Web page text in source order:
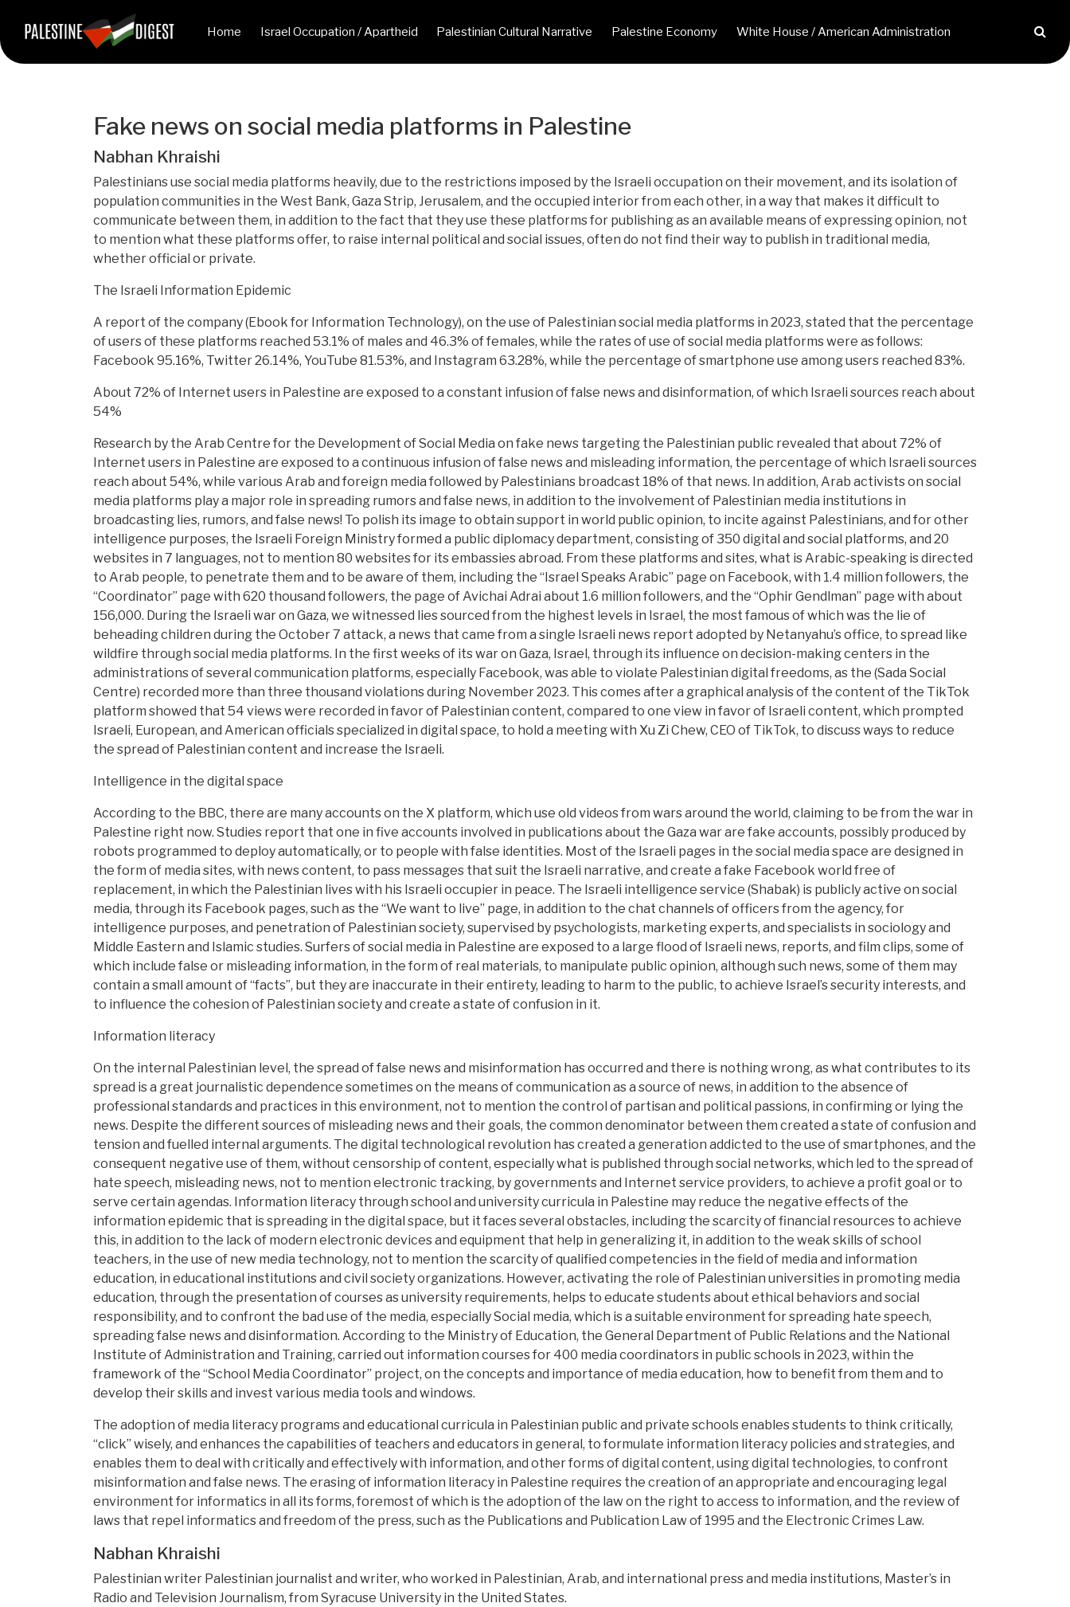
Home Israel Occupation / Apartheid Palestinian Cultural Narrative Palestine Economy White House / American Administration
Fake news on social media platforms in Palestine
Nabhan Khraishi
Palestinians use social media platforms heavily, due to the restrictions imposed by the Israeli occupation on their movement, and its isolation of
population communities in the West Bank, Gaza Strip, Jerusalem, and the occupied interior from each other, in a way that makes it difficult to
communicate between them, in addition to the fact that they use these platforms for publishing as an available means of expressing opinion, not
to mention what these platforms offer, to raise internal political and social issues, often do not find their way to publish in traditional media,
whether official or private.
The Israeli Information Epidemic
A report of the company (Ebook for Information Technology), on the use of Palestinian social media platforms in 2023, stated that the percentage
of users of these platforms reached 53.1% of males and 46.3% of females, while the rates of use of social media platforms were as follows:
Facebook 95.16%, Twitter 26.14%, YouTube 81.53%, and Instagram 63.28%, while the percentage of smartphone use among users reached 83%.
About 72% of Internet users in Palestine are exposed to a constant infusion of false news and disinformation, of which Israeli sources reach about
54%
Research by the Arab Centre for the Development of Social Media on fake news targeting the Palestinian public revealed that about 72% of
Internet users in Palestine are exposed to a continuous infusion of false news and misleading information, the percentage of which Israeli sources
reach about 54%, while various Arab and foreign media followed by Palestinians broadcast 18% of that news. In addition, Arab activists on social
media platforms play a major role in spreading rumors and false news, in addition to the involvement of Palestinian media institutions in
broadcasting lies, rumors, and false news! To polish its image to obtain support in world public opinion, to incite against Palestinians, and for other
intelligence purposes, the Israeli Foreign Ministry formed a public diplomacy department, consisting of 350 digital and social platforms, and 20
websites in 7 languages, not to mention 80 websites for its embassies abroad. From these platforms and sites, what is Arabic-speaking is directed
to Arab people, to penetrate them and to be aware of them, including the “Israel Speaks Arabic” page on Facebook, with 1.4 million followers, the
“Coordinator” page with 620 thousand followers, the page of Avichai Adrai about 1.6 million followers, and the “Ophir Gendlman” page with about
156,000. During the Israeli war on Gaza, we witnessed lies sourced from the highest levels in Israel, the most famous of which was the lie of
beheading children during the October 7 attack, a news that came from a single Israeli news report adopted by Netanyahu’s office, to spread like
wildfire through social media platforms. In the first weeks of its war on Gaza, Israel, through its influence on decision-making centers in the
administrations of several communication platforms, especially Facebook, was able to violate Palestinian digital freedoms, as the (Sada Social
Centre) recorded more than three thousand violations during November 2023. This comes after a graphical analysis of the content of the TikTok
platform showed that 54 views were recorded in favor of Palestinian content, compared to one view in favor of Israeli content, which prompted
Israeli, European, and American officials specialized in digital space, to hold a meeting with Xu Zi Chew, CEO of TikTok, to discuss ways to reduce
the spread of Palestinian content and increase the Israeli.
Intelligence in the digital space
According to the BBC, there are many accounts on the X platform, which use old videos from wars around the world, claiming to be from the war in
Palestine right now. Studies report that one in five accounts involved in publications about the Gaza war are fake accounts, possibly produced by
robots programmed to deploy automatically, or to people with false identities. Most of the Israeli pages in the social media space are designed in
the form of media sites, with news content, to pass messages that suit the Israeli narrative, and create a fake Facebook world free of
replacement, in which the Palestinian lives with his Israeli occupier in peace. The Israeli intelligence service (Shabak) is publicly active on social
media, through its Facebook pages, such as the “We want to live” page, in addition to the chat channels of officers from the agency, for
intelligence purposes, and penetration of Palestinian society, supervised by psychologists, marketing experts, and specialists in sociology and
Middle Eastern and Islamic studies. Surfers of social media in Palestine are exposed to a large flood of Israeli news, reports, and film clips, some of
which include false or misleading information, in the form of real materials, to manipulate public opinion, although such news, some of them may
contain a small amount of “facts”, but they are inaccurate in their entirety, leading to harm to the public, to achieve Israel’s security interests, and
to influence the cohesion of Palestinian society and create a state of confusion in it.
Information literacy
On the internal Palestinian level, the spread of false news and misinformation has occurred and there is nothing wrong, as what contributes to its
spread is a great journalistic dependence sometimes on the means of communication as a source of news, in addition to the absence of
professional standards and practices in this environment, not to mention the control of partisan and political passions, in confirming or lying the
news. Despite the different sources of misleading news and their goals, the common denominator between them created a state of confusion and
tension and fuelled internal arguments. The digital technological revolution has created a generation addicted to the use of smartphones, and the
consequent negative use of them, without censorship of content, especially what is published through social networks, which led to the spread of
hate speech, misleading news, not to mention electronic tracking, by governments and Internet service providers, to achieve a profit goal or to
serve certain agendas. Information literacy through school and university curricula in Palestine may reduce the negative effects of the
information epidemic that is spreading in the digital space, but it faces several obstacles, including the scarcity of financial resources to achieve
this, in addition to the lack of modern electronic devices and equipment that help in generalizing it, in addition to the weak skills of school
teachers, in the use of new media technology, not to mention the scarcity of qualified competencies in the field of media and information
education, in educational institutions and civil society organizations. However, activating the role of Palestinian universities in promoting media
education, through the presentation of courses as university requirements, helps to educate students about ethical behaviors and social
responsibility, and to confront the bad use of the media, especially Social media, which is a suitable environment for spreading hate speech,
spreading false news and disinformation. According to the Ministry of Education, the General Department of Public Relations and the National
Institute of Administration and Training, carried out information courses for 400 media coordinators in public schools in 2023, within the
framework of the “School Media Coordinator” project, on the concepts and importance of media education, how to benefit from them and to
develop their skills and invest various media tools and windows.
The adoption of media literacy programs and educational curricula in Palestinian public and private schools enables students to think critically,
“click” wisely, and enhances the capabilities of teachers and educators in general, to formulate information literacy policies and strategies, and
enables them to deal with critically and effectively with information, and other forms of digital content, using digital technologies, to confront
misinformation and false news. The erasing of information literacy in Palestine requires the creation of an appropriate and encouraging legal
environment for informatics in all its forms, foremost of which is the adoption of the law on the right to access to information, and the review of
laws that repel informatics and freedom of the press, such as the Publications and Publication Law of 1995 and the Electronic Crimes Law.
Nabhan Khraishi
Palestinian writer Palestinian journalist and writer, who worked in Palestinian, Arab, and international press and media institutions, Master’s in
Radio and Television Journalism, from Syracuse University in the United States.